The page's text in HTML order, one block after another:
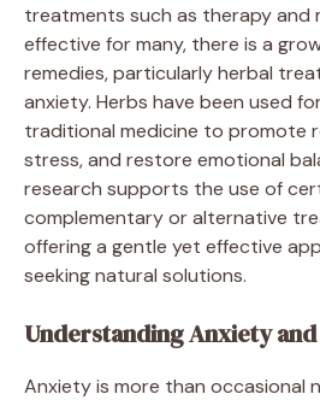
treatments such as therapy and
effective for many, there is a
remedies, particularly herbal
anxiety. Herbs have been used
traditional medicine to promote
stress, and restore emotional
research supports the use of
complementary or alternative
offering a gentle yet effective
seeking natural solutions.
Understanding Anxiety
Anxiety is more than occasional